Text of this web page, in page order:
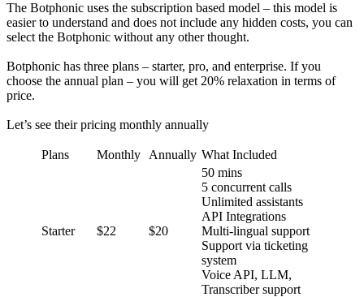
The Botphonic uses the subscription based model – this model is
easier to understand and does not include any hidden costs, you can
select the Botphonic without any other thought.
Botphonic has three plans – starter, pro, and enterprise. If you
choose the annual plan – you will get 20% relaxation in terms of
price.
Let’s see their pricing monthly annually
Plans Monthly Annually What Included
Starter $22 $20
50 mins
5 concurrent calls
Unlimited assistants
API Integrations
Multi-lingual support
Support via ticketing
system
Voice API, LLM,
Transcriber support